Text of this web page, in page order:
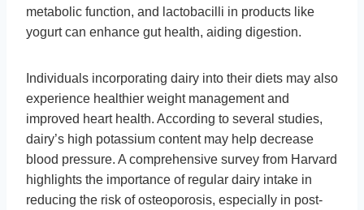
metabolic function, and lactobacilli in products like
yogurt can enhance gut health, aiding digestion.
Individuals incorporating dairy into their diets may also
experience healthier weight management and
improved heart health. According to several studies,
dairy’s high potassium content may help decrease
blood pressure. A comprehensive survey from Harvard
highlights the importance of regular dairy intake in
reducing the risk of osteoporosis, especially in post-